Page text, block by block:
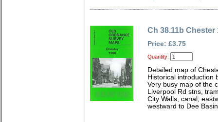
Ch 38.11b Chester
Price: £3.75
Quantity:
Detailed map of
Historical introduction
Very busy map of the
Liverpool Rd stns,
City Walls, canal;
westward to Dee